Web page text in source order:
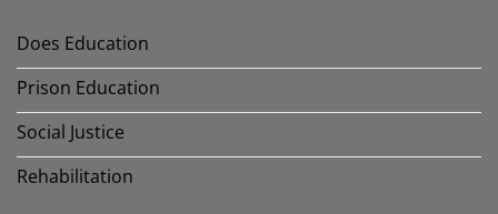
Does Education
Prison Education
Social Justice
Rehabilitation